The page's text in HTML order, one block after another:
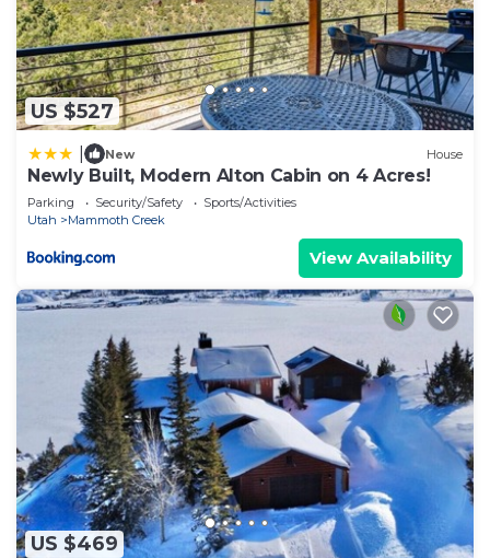
US $527
New House
Newly Built, Modern Alton Cabin on 4 Acres!
Parking Security/Safety
Sports/Activities
Utah
Mammoth Creek
View Availability
US $469